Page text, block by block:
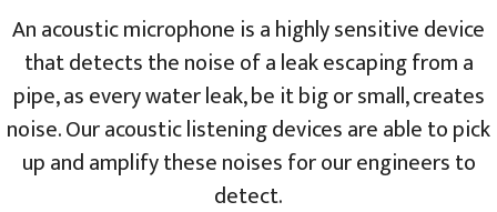
An acoustic microphone is a highly sensitive device
that detects the noise of a leak escaping from a
pipe, as every water leak, be it big or small, creates
noise. Our acoustic listening devices are able to pick
up and amplify these noises for our engineers to
detect.